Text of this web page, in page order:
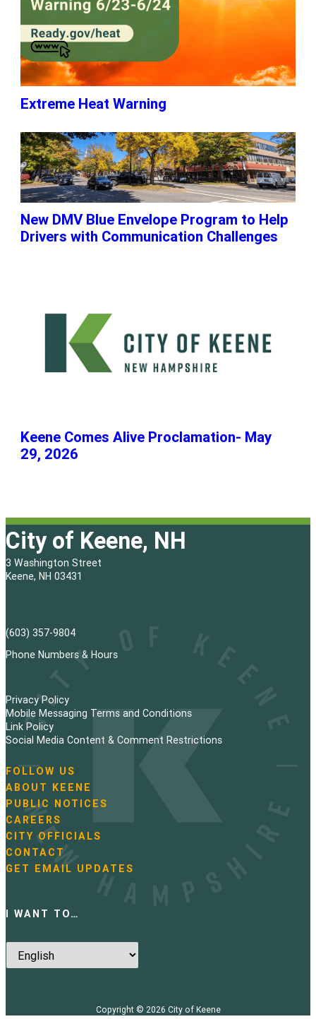
Extreme Heat Warning
New DMV Blue Envelope Program to Help
Drivers with Communication Challenges
Keene Comes Alive Proclamation- May
29, 2026
City of Keene, NH
3 Washington Street
Keene, NH 03431
(603) 357-9804
Phone Numbers & Hours
Privacy Policy
Mobile Messaging Terms and Conditions
Link Policy
Social Media Content & Comment Restrictions
N
a
v
i
g
a
t
i
FOLLOW US
ABOUT KEENE
PUBLIC NOTICES
CAREERS
CITY OFFICIALS
CONTACT
GET EMAIL UPDATES
I WANT TO…
Copyright © 2026 City of Keene